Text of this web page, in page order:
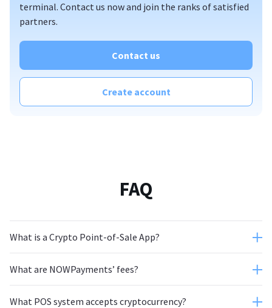
terminal. Contact us now and join the ranks of satisfied
partners.
Contact us
Create account
FAQ
What is a Crypto Point-of-Sale App?
What are NOWPayments’ fees?
What POS system accepts cryptocurrency?